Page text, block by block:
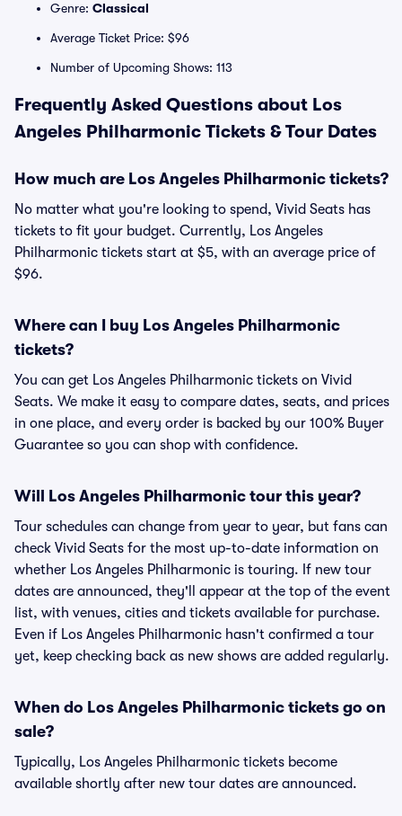
Genre: Classical
Average Ticket Price: $96
Number of Upcoming Shows: 113
Frequently Asked Questions about Los
Angeles Philharmonic Tickets & Tour Dates
How much are Los Angeles Philharmonic tickets?
No matter what you're looking to spend, Vivid Seats has
tickets to fit your budget. Currently, Los Angeles
Philharmonic tickets start at $5, with an average price of
$96.
Where can I buy Los Angeles Philharmonic
tickets?
You can get Los Angeles Philharmonic tickets on Vivid
Seats. We make it easy to compare dates, seats, and prices
in one place, and every order is backed by our 100% Buyer
Guarantee so you can shop with confidence.
Will Los Angeles Philharmonic tour this year?
Tour schedules can change from year to year, but fans can
check Vivid Seats for the most up-to-date information on
whether Los Angeles Philharmonic is touring. If new tour
dates are announced, they'll appear at the top of the event
list, with venues, cities and tickets available for purchase.
Even if Los Angeles Philharmonic hasn't confirmed a tour
yet, keep checking back as new shows are added regularly.
When do Los Angeles Philharmonic tickets go on
sale?
Typically, Los Angeles Philharmonic tickets become
available shortly after new tour dates are announced.